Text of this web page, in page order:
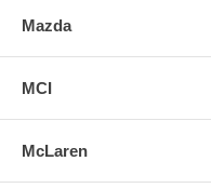
Mazda
MCI
McLaren